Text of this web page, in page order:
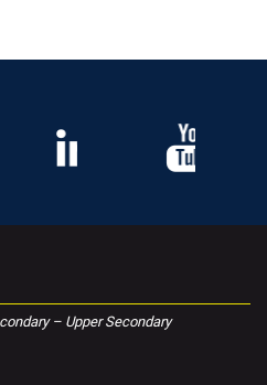
– Upper Secondary